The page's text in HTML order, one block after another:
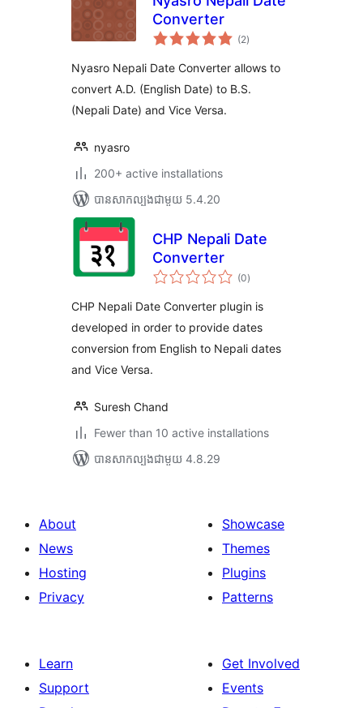
Converter
(2ការ
វាយ
សរុប
)
Nyasro Nepali Date Converter allows to
convert A.D. (English Date) to B.S.
(Nepali Date) and Vice Versa.
nyasro
200+ active installations
បាន​សាកល្បង​ជាមួយ 5.4.20
CHP Nepali Date
Converter
(0ការ
វាយ
សរុប
)
CHP Nepali Date Converter plugin is
developed in order to provide dates
conversion from English to Nepali dates
and Vice Versa.
Suresh Chand
Fewer than 10 active installations
បាន​សាកល្បង​ជាមួយ 4.8.29
About
News
Hosting
Privacy
Showcase
Themes
Plugins
Patterns
Learn
Support
Get Involved
Events